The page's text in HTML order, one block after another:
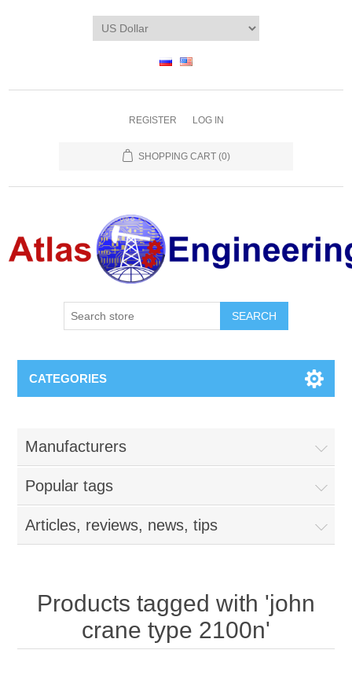
REGISTER LOG IN
SHOPPING CART (0)
CATEGORIES
Manufacturers
Popular tags
Articles, reviews, news, tips
Products tagged with 'john
crane type 2100n'